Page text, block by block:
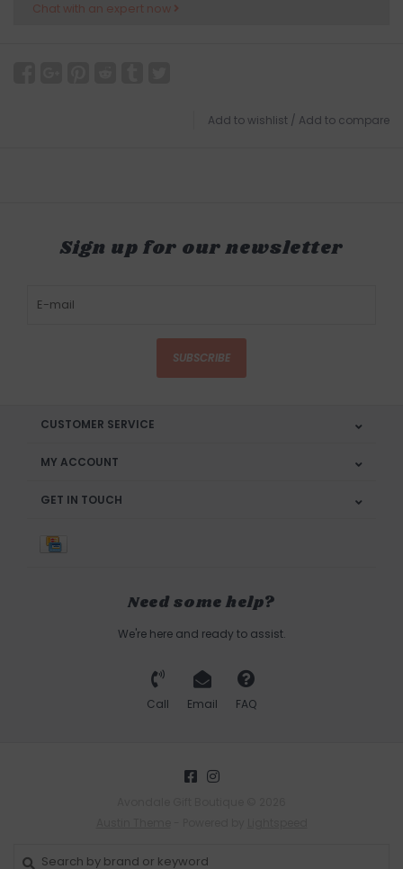
Chat with an expert now
Add to wishlist / Add to compare
Sign up for our newsletter
SUBSCRIBE
CUSTOMER SERVICE
MY ACCOUNT
GET IN TOUCH
Need some help?
We're here and ready to assist.
Call Email FAQ